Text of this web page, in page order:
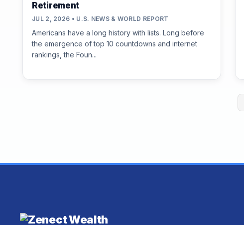
Retirement
JUL 2, 2026 • U.S. NEWS & WORLD REPORT
Americans have a long history with lists. Long before
the emergence of top 10 countdowns and internet
rankings, the Foun...